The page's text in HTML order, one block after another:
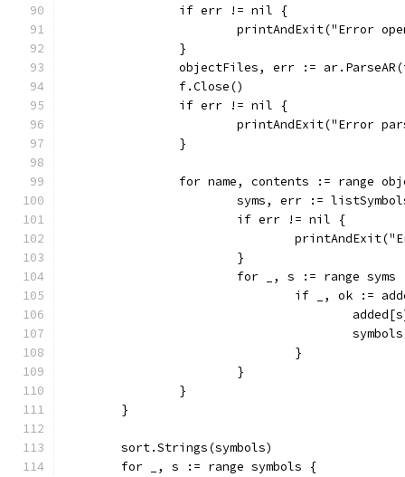
		if err != nil {
printAndExit("Error
		}
objectFiles, err :=
		f.Close()
		if err != nil {
printAndExit("Error
		}
for name, contents := range
syms, err :=
			if err != nil {
			}
for _, s := range syms
if _, ok :=
				}
			}
		}
	}
	sort.Strings(symbols)
	for _, s := range symbols {